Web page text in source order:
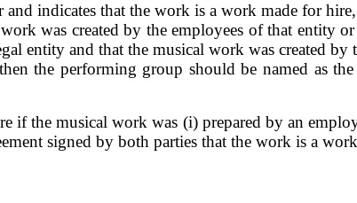
indicates that the work is a work made for
was created by the employees of that entity
entity and that the musical work was created
the performing group should be named as
if the musical work was (i) prepared by an
signed by both parties that the work is a